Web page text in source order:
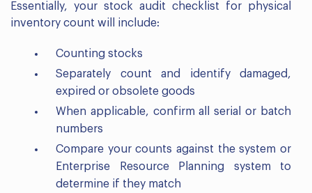
Essentially, your stock audit checklist for physical
inventory count will include:
Counting stocks
Separately count and identify damaged,
expired or obsolete goods
When applicable, confirm all serial or batch
numbers
Compare your counts against the system or
Enterprise Resource Planning system to
determine if they match